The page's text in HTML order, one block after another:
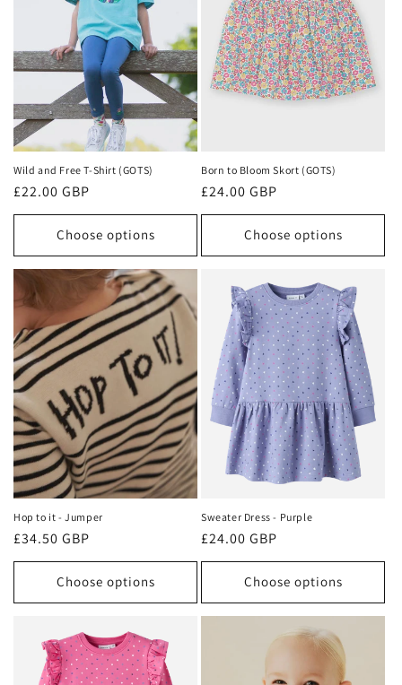
Wild and Free T-Shirt (GOTS)
Regular
price
£22.00 GBP
Choose options
Born to Bloom Skort (GOTS)
Regular
price
£24.00 GBP
Choose options
Hop to it - Jumper
Regular
price
£34.50 GBP
Choose options
Sweater Dress - Purple
Regular
price
£24.00 GBP
Choose options